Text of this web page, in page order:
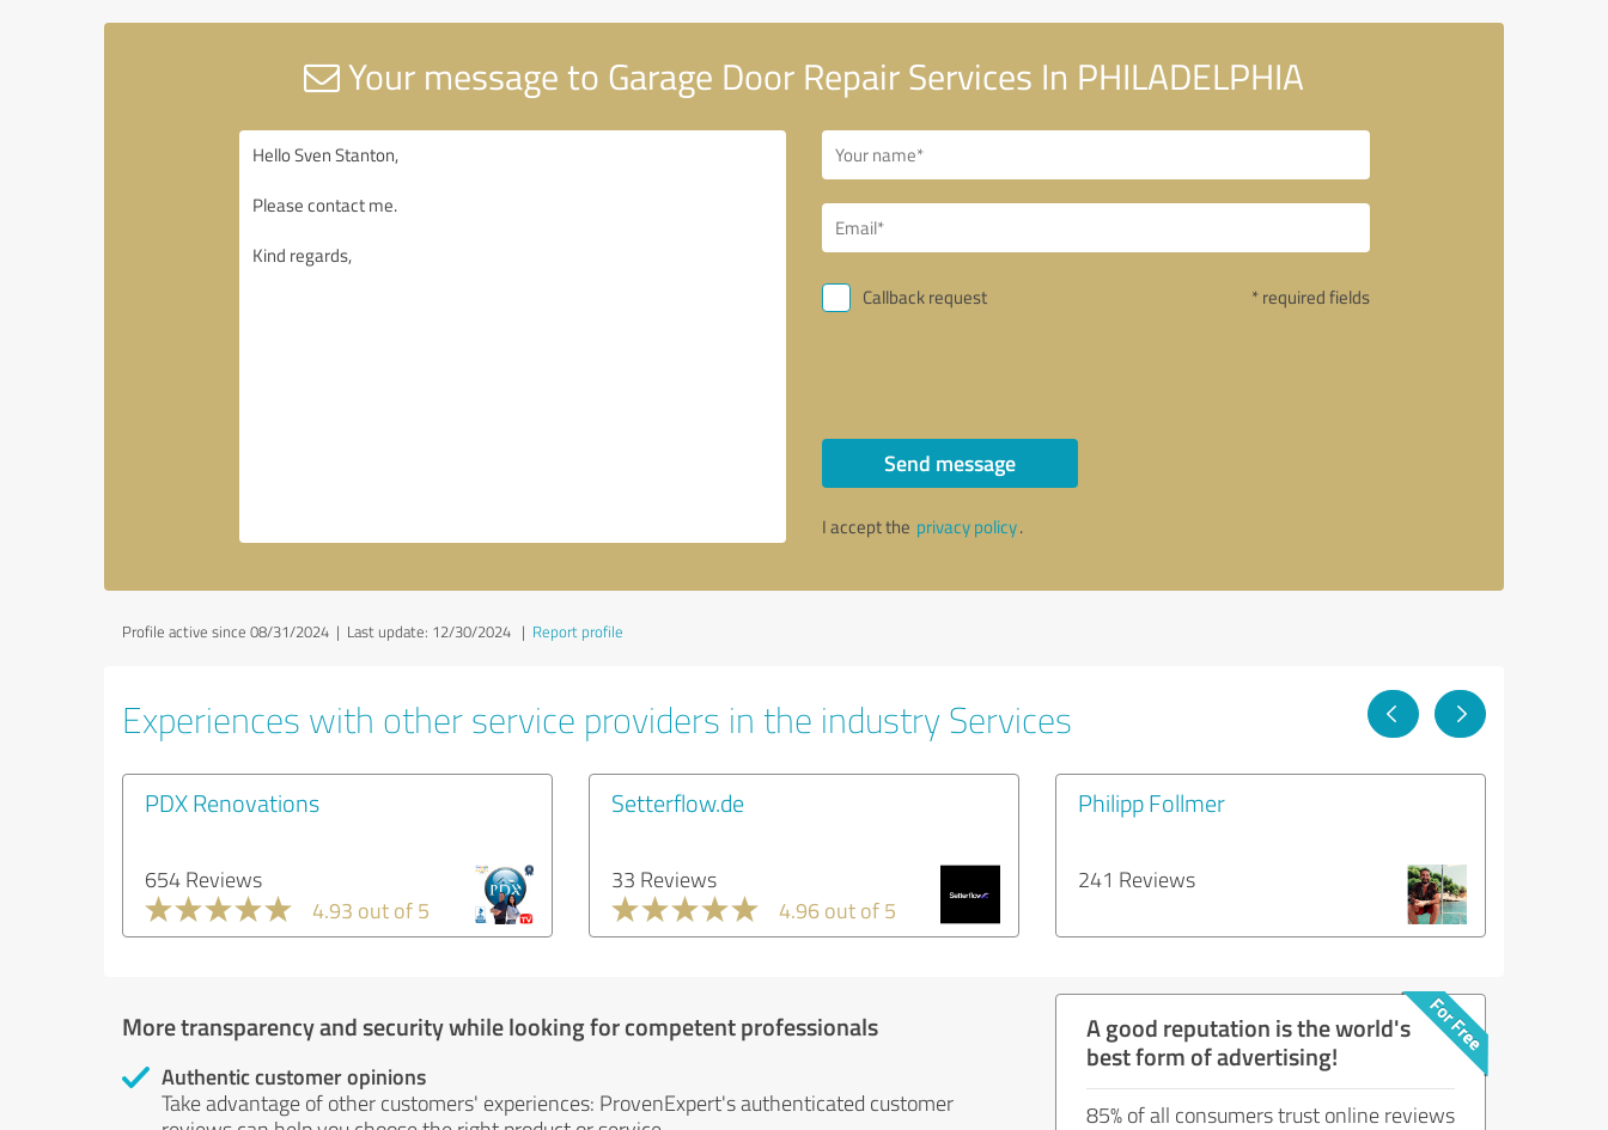
Your message to Garage Door Repair Services In PHILADELPHIA
Callback request * required fields
Send message
I accept the privacy policy.
Profile active since 08/31/2024 | Last update: 12/30/2024 | Report profile
Experiences with other service providers in the industry Services
PDX Renovations
654 Reviews
4.93 out of 5
Setterflow.de
33 Reviews
4.96 out of 5
Philipp Follmer
241 Reviews
More transparency and security while looking for competent professionals
Authentic customer opinions
Take advantage of other customers' experiences: ProvenExpert's authenticated customer
A good reputation is the world's
best form of advertising!
85% of all consumers trust online reviews